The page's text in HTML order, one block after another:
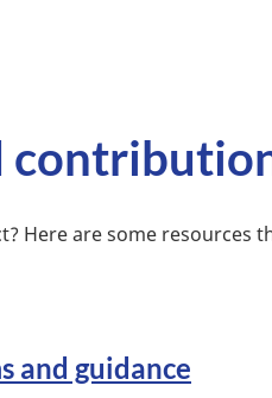
Here are some resources
and guidance